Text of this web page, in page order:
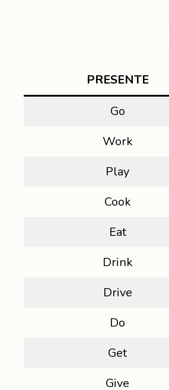
PRESENTE
Go
Work
Play
Cook
Eat
Drink
Drive
Do
Get
Give